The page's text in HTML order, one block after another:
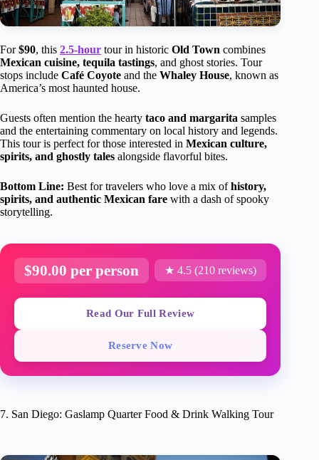
For$90, this 2.5-hour tour in historic Old Town combines
Mexican cuisine, tequila tastings, and ghost stories. Tour
stops include Café Coyote and the Whaley House, known as
America’s most haunted house.
Guests often mention the hearty taco and margarita samples
and the entertaining commentary on local history and legends.
This tour is perfect for those interested in Mexican culture,
spirits, and ghostly tales alongside flavorful bites.
Bottom Line: Best for travelers who love a mix ofhistory,
spirits, and authentic Mexican fare with a dash of spooky
storytelling.
$90.00 per person ★ 4.5 (210 reviews)
Read Our Full Review
Reserve Now
7. San Diego: Gaslamp Quarter Food & Drink Walking Tour